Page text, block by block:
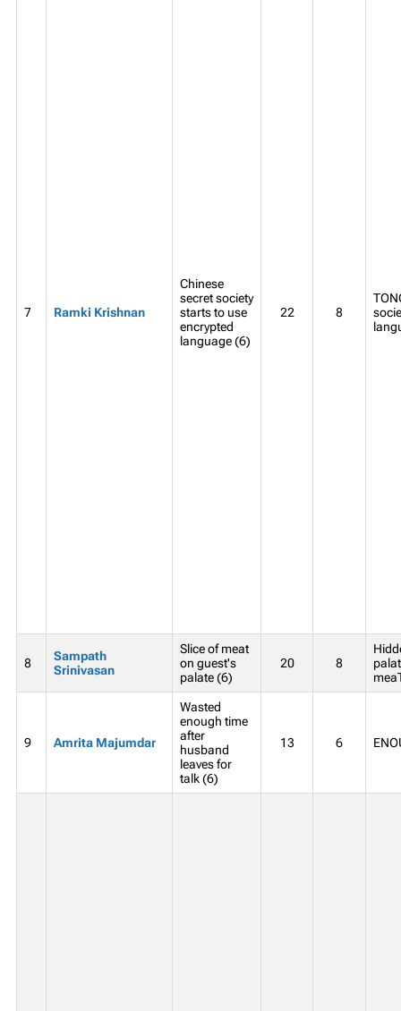
7 Ramki Krishnan
Chinese
secret society
starts to use
encrypted
language (6)
22 8
8
Sampath
Srinivasan
Slice of meat
on guest's
palate (6)
20 8
9 Amrita Majumdar
Wasted
enough time
after
husband
leaves for
talk (6)
13 6